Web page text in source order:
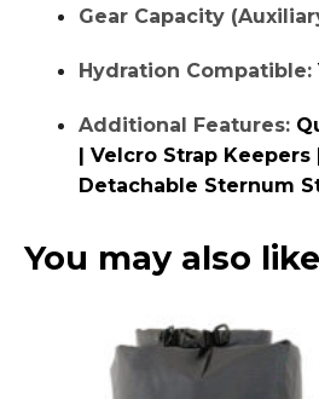
Gear Capacity
Hydration Compatible:
Additional Features:
| Velcro Strap Keepers
Detachable Sternum
You may also